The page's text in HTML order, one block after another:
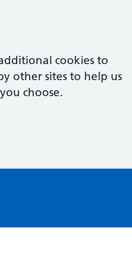
cookies to
other sites to help us
choose.